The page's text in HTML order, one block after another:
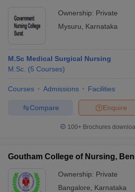
Ownership: Private
Mysuru
Karnataka
M.Sc Medical Surgical Nursing
M.Sc. (5 Courses)
Courses Admissions Facilities
Enquire
Compare
100+ Brochures
Goutham College of Nursing,
Ownership: Private
Bangalore
Karnataka